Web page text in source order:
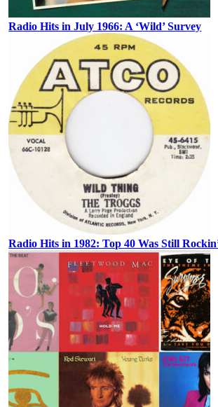
Radio Hits in July 1966: A ‘Wild’ Survey
Radio Hits in 1982: Top 40 Was Still